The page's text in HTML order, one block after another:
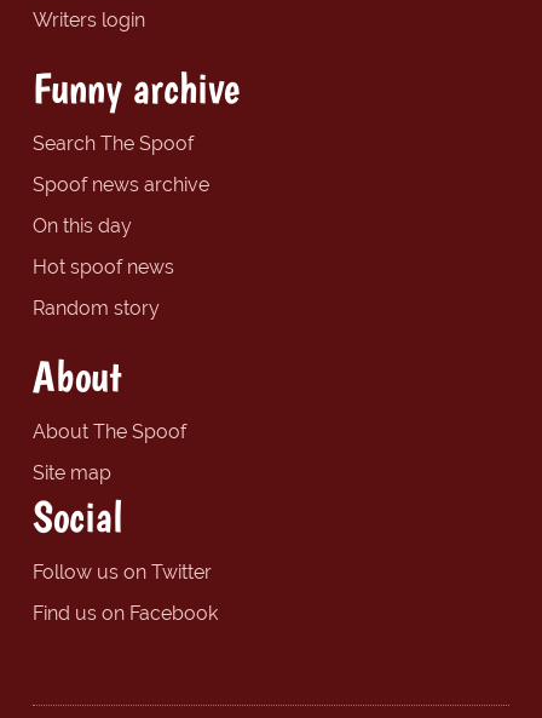
Writers login
Funny archive
Search The Spoof
Spoof news archive
On this day
Hot spoof news
Random story
About
About The Spoof
Site map
Social
Follow us on Twitter
Find us on Facebook